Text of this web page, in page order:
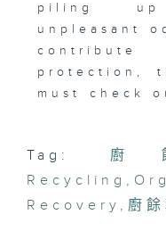
piling
unpleasant
contribute
protection,
must check
This smart
promoted
Tag: 廚
Recycling ,
Recovery ,廚